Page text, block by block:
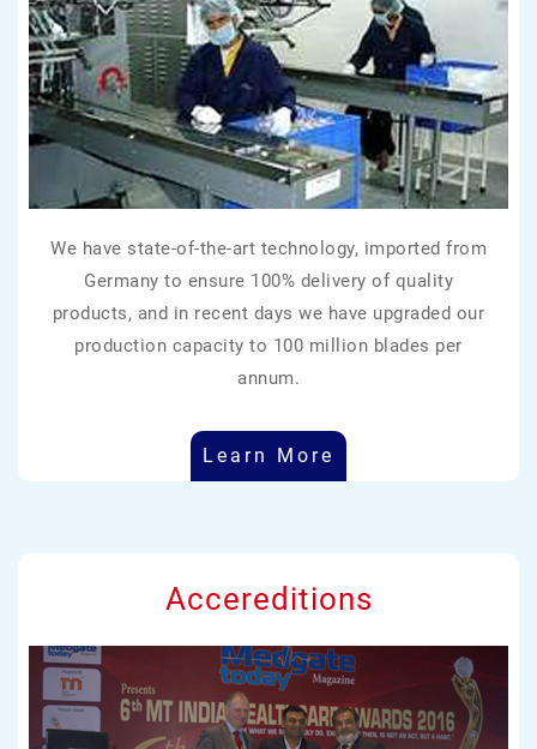
We have state-of-the-art technology, imported from
Germany to ensure 100% delivery of quality
products, and in recent days we have upgraded our
production capacity to 100 million blades per
annum.
Learn More
Accereditions